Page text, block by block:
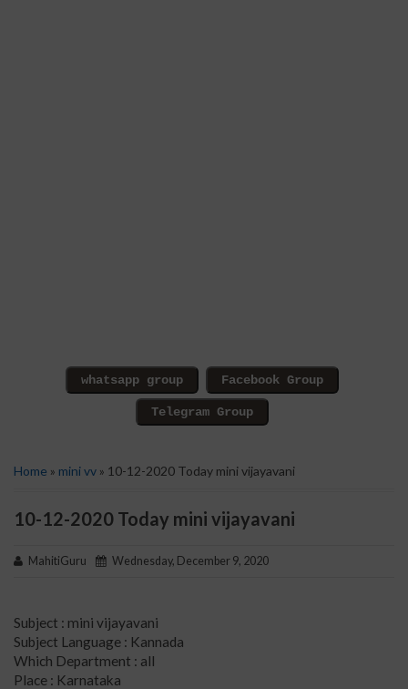
Home » mini vv » 10-12-2020 Today mini vijayavani
10-12-2020 Today mini vijayavani
MahitiGuru Wednesday, December 9, 2020
Subject : mini vijayavani
Subject Language : Kannada
Which Department : all
Place : Karnataka